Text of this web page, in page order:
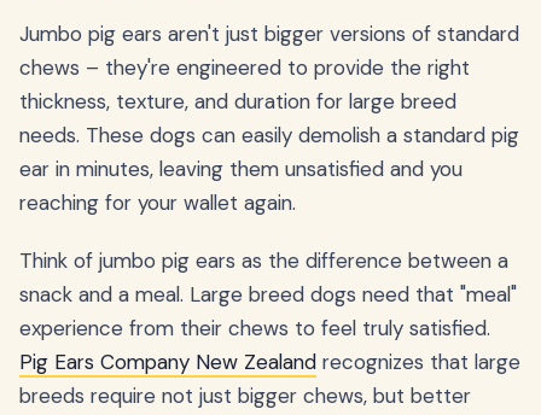
Jumbo pig ears aren't just bigger versions of standard
chews – they're engineered to provide the right
thickness, texture, and duration for large breed
needs. These dogs can easily demolish a standard pig
ear in minutes, leaving them unsatisfied and you
reaching for your wallet again.
Think of jumbo pig ears as the difference between a
snack and a meal. Large breed dogs need that "meal"
experience from their chews to feel truly satisfied.
Pig Ears Company New Zealand recognizes that large
breeds require not just bigger chews, but better